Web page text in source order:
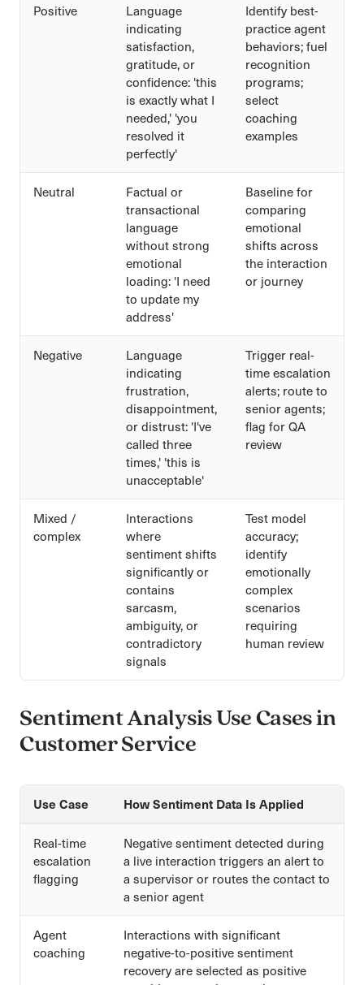
Positive
Language
indicating
satisfaction,
gratitude, or
confidence: 'this
is exactly what I
needed,' 'you
resolved it
perfectly'
Identify best-
practice agent
behaviors; fuel
recognition
programs;
select
coaching
examples
Neutral
Factual or
transactional
language
without strong
emotional
loading: 'I need
to update my
address'
Baseline for
comparing
emotional
shifts across
the interaction
or journey
Negative
Language
indicating
frustration,
disappointment,
or distrust: 'I've
called three
times,' 'this is
unacceptable'
Trigger real-
time escalation
alerts; route to
senior agents;
flag for QA
review
Mixed /
complex
Interactions
where
sentiment shifts
significantly or
contains
sarcasm,
ambiguity, or
contradictory
signals
Test model
accuracy;
identify
emotionally
complex
scenarios
requiring
human review
Sentiment Analysis Use Cases in
Customer Service
Use Case How Sentiment Data Is Applied
Real-time
escalation
flagging
Negative sentiment detected during
a live interaction triggers an alert to
a supervisor or routes the contact to
a senior agent
Agent
coaching
Interactions with significant
negative-to-positive sentiment
recovery are selected as positive